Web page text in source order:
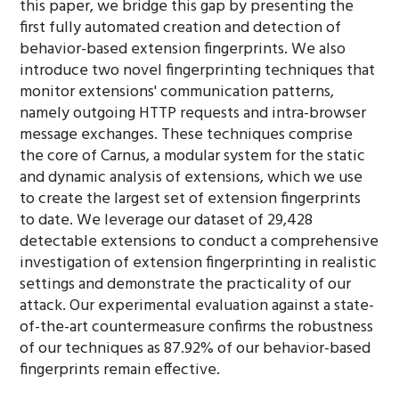
this paper, we bridge this gap by presenting the
first fully automated creation and detection of
behavior-based extension fingerprints. We also
introduce two novel fingerprinting techniques that
monitor extensions' communication patterns,
namely outgoing HTTP requests and intra-browser
message exchanges. These techniques comprise
the core of Carnus, a modular system for the static
and dynamic analysis of extensions, which we use
to create the largest set of extension fingerprints
to date. We leverage our dataset of 29,428
detectable extensions to conduct a comprehensive
investigation of extension fingerprinting in realistic
settings and demonstrate the practicality of our
attack. Our experimental evaluation against a state-
of-the-art countermeasure confirms the robustness
of our techniques as 87.92% of our behavior-based
fingerprints remain effective.